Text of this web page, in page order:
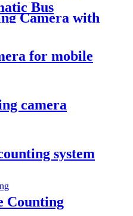
Bus
Camera with
for mobile
camera
system
Counting